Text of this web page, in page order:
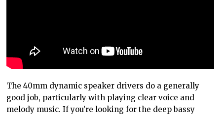
The 40mm dynamic speaker drivers do a generally
good job, particularly with playing clear voice and
melody music. If you’re looking for the deep bassy